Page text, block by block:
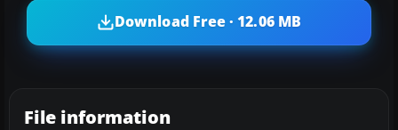
Download Free · 12.06 MB
File information